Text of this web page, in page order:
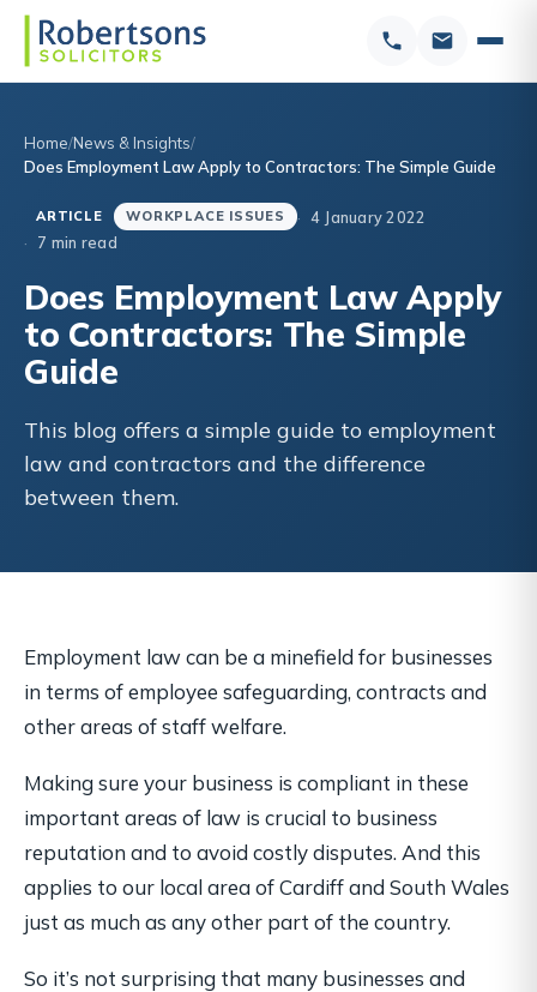
Home News & Insights
Does Employment Law Apply to Contractors: The Simple Guide
ARTICLE WORKPLACE ISSUES
4 January 2022
7 min read
Does Employment Law Apply
to Contractors: The Simple
Guide
This blog offers a simple guide to employment
law and contractors and the difference
between them.
Employment law can be a minefield for businesses
in terms of employee safeguarding, contracts and
other areas of staff welfare.
Making sure your business is compliant in these
important areas of law is crucial to business
reputation and to avoid costly disputes. And this
applies to our local area of Cardiff and South Wales
just as much as any other part of the country.
So it’s not surprising that many businesses and